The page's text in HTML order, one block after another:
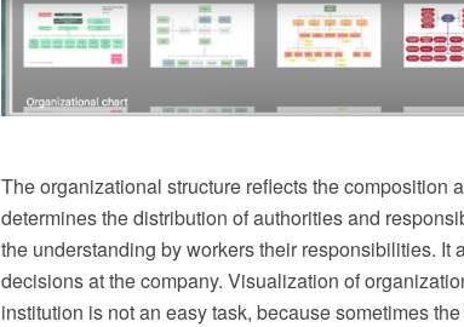
The organizational structure reflects the composition
determines the distribution of authorities and
the understanding by workers their responsibilities.
decisions at the company. Visualization of
institution is not an easy task, because sometimes